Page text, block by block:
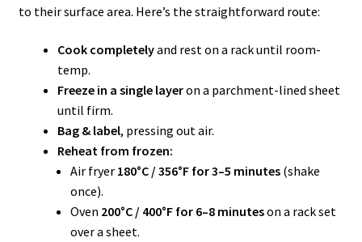
to their surface area. Here’s the straightforward route:
Cook completelyand rest on a rack until room-
temp.
Freeze in a single layeron a parchment-lined sheet
until firm.
Bag & label, pressing out air.
Reheat from frozen:
Air fryer 180°C / 356°F for 3–5 minutes(shake
once).
Oven 200°C / 400°F for 6–8 minuteson a rack set
over a sheet.